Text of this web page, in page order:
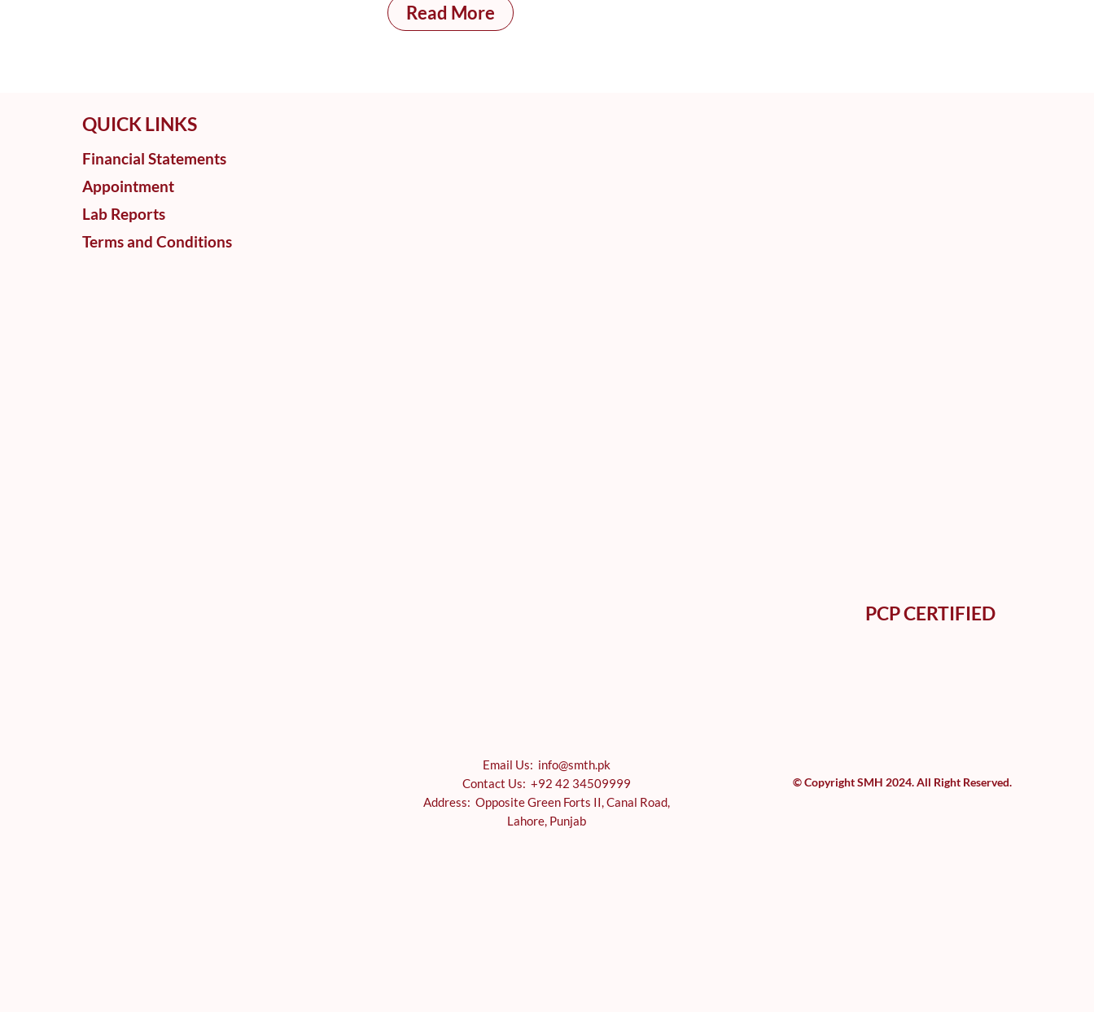
Read More
QUICK LINKS
Financial Statements
Appointment
Lab Reports
Terms and Conditions
Email Us: info@smth.pk
Contact Us: +92 42 34509999
Address: Opposite Green Forts II, Canal Road,
Lahore, Punjab
PCP CERTIFIED
© Copyright SMH 2024. All Right Reserved.